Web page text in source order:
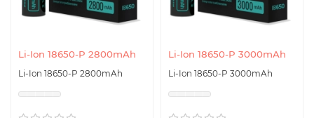
Li-Ion 18650-P 2800mAh
Li-Ion 18650-P 2800mAh
Li-Ion 18650-P 3000mAh
Li-Ion 18650-P 3000mAh